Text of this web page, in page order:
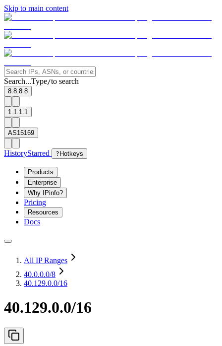
Skip to main content
Search...Type/to search
8.8.8.8
1.1.1.1
AS15169
HistoryStarred ? Hotkeys
Products
Enterprise
Why IPinfo?
Pricing
Resources
Docs
All IP Ranges
40.0.0.0/8
40.129.0.0/16
40.129.0.0/16